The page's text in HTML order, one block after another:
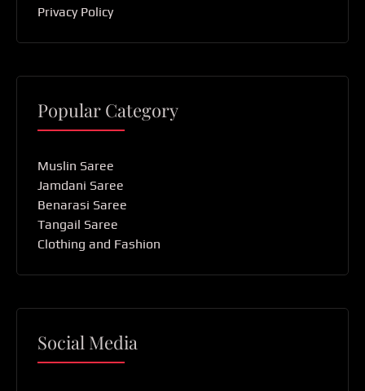
Privacy Policy
Popular Category
Muslin Saree
Jamdani Saree
Benarasi Saree
Tangail Saree
Clothing and Fashion
Social Media